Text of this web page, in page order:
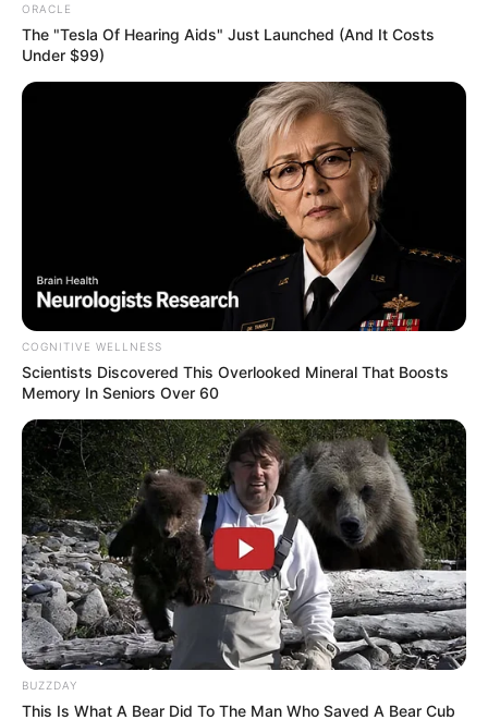
ORACLE
The "Tesla Of Hearing Aids" Just Launched (And It Costs
Under $99)
COGNITIVE WELLNESS
Scientists Discovered This Overlooked Mineral That Boosts
Memory In Seniors Over 60
BUZZDAY
This Is What A Bear Did To The Man Who Saved A Bear Cub